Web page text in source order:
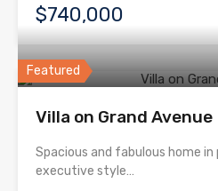
$740,000
Featured
Villa on Grand Avenue
Spacious and fabulous home
executive style…